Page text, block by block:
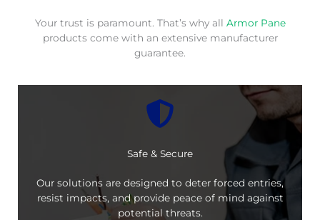
Your trust is paramount. That’s why all Armor Pane
products come with an extensive manufacturer
guarantee.
Safe & Secure
Our solutions are designed to deter forced entries,
resist impacts, and provide peace of mind against
potential threats.